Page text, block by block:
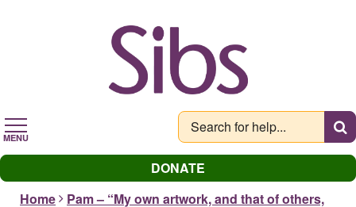
MENU
DONATE
Home
Pam – “My own artwork, and that of others,